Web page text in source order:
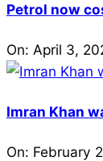
Petrol now
On: April 3,
Imran Khan
On: February